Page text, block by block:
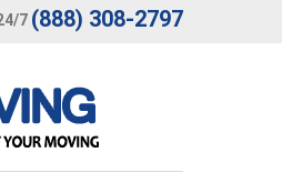
7 (888) 308-2797